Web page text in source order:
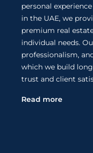
personal
in the UAE, we
premium real
individual needs.
professionalism,
which we build
trust and client
Read more